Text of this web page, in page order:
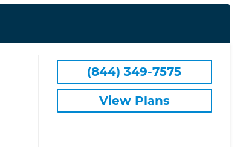
(844) 349-7575
View Plans